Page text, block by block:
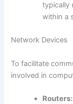
typically
within a
Network Devices
To facilitate
involved in
Routers: